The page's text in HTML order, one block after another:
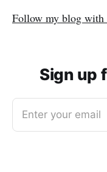
Follow my blog
Sign up
Enter your email